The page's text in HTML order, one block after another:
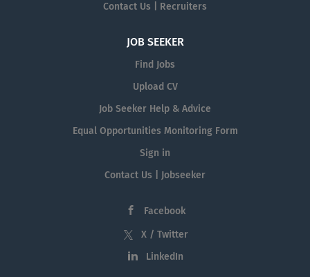
Contact Us | Recruiters
JOB SEEKER
Find Jobs
Upload CV
Job Seeker Help & Advice
Equal Opportunities Monitoring Form
Sign in
Contact Us | Jobseeker
Facebook
X / Twitter
LinkedIn